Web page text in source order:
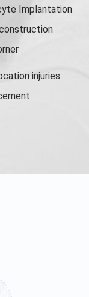
Implantation
injuries